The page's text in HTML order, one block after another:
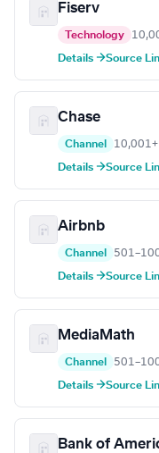
Fiserv
Technology
Details →Source
Chase
Channel 10,001+
Details →Source
Airbnb
Channel
Details →Source
MediaMath
Channel
Details →Source
Bank of